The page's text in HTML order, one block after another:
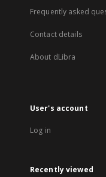
Frequently asked
Contact details
About dLibra
User's account
Log in
Recently viewed